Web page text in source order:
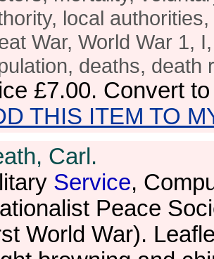
local
War, World War 1,
deaths, death
£7.00. Convert
THIS ITEM TO
Carl.
Service,
Peace
World War).